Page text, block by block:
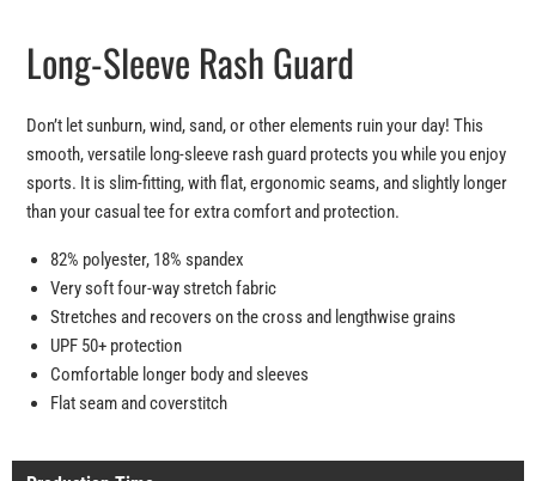
Long-Sleeve Rash Guard
Don’t let sunburn, wind, sand, or other elements ruin your day! This
smooth, versatile long-sleeve rash guard protects you while you enjoy
sports. It is slim-fitting, with flat, ergonomic seams, and slightly longer
than your casual tee for extra comfort and protection.
82% polyester, 18% spandex
Very soft four-way stretch fabric
Stretches and recovers on the cross and lengthwise grains
UPF 50+ protection
Comfortable longer body and sleeves
Flat seam and coverstitch